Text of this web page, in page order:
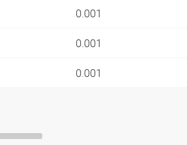
0.001
0.001
0.001